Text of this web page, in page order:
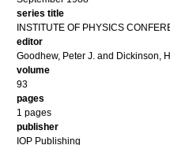
series title
INSTITUTE OF PHYSICS
editor
Goodhew, Peter J. and Dickinson,
volume
93
pages
1 pages
publisher
IOP Publishing